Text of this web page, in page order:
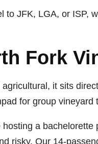
to JFK, LGA, or ISP,
Fork
it sits
for group vineyard
hosting a
risky. Our 14-